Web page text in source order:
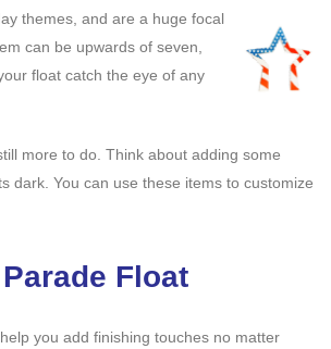
themes, and are a huge focal
can be upwards of seven,
float catch the eye of any
more to do. Think about adding some
dark. You can use these items to customize
Float
you add finishing touches no matter